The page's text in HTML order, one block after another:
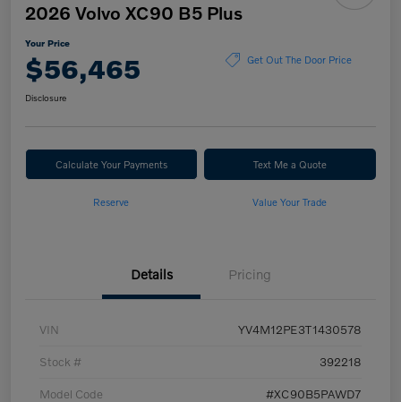
2026 Volvo XC90 B5 Plus
Your Price
$56,465 Get Out The Door Price
Disclosure
Calculate Your Payments Text Me a Quote
Reserve Value Your Trade
Details Pricing
VIN YV4M12PE3T1430578
Stock # 392218
Model Code #XC90B5PAWD7